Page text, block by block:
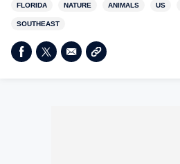
FLORIDA NATURE ANIMALS US
SOUTHEAST